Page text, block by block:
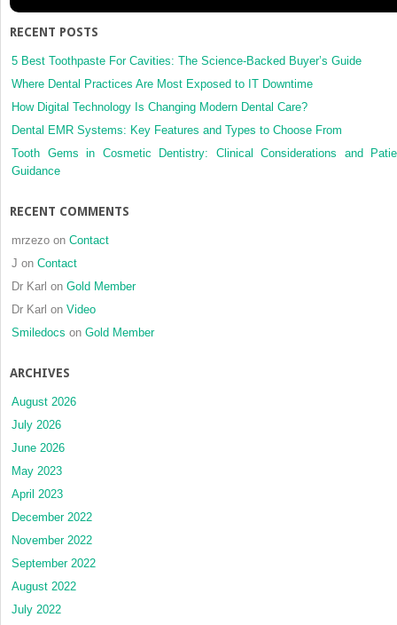
referral
2000–
RECENT POSTS
5 Best Toothpaste For Cavities: The Science-Backed Buyer’s Guide
Where Dental Practices Are Most Exposed to IT Downtime
How Digital Technology Is Changing Modern Dental Care?
Dental EMR Systems: Key Features and Types to Choose From
Tooth Gems in Cosmetic Dentistry: Clinical Considerations and
Guidance
RECENT COMMENTS
mrzezo on Contact
J on Contact
Dr Karl on Gold Member
Dr Karl on Video
Smiledocs on Gold Member
ARCHIVES
August 2026
July 2026
June 2026
May 2023
April 2023
December 2022
November 2022
September 2022
August 2022
July 2022